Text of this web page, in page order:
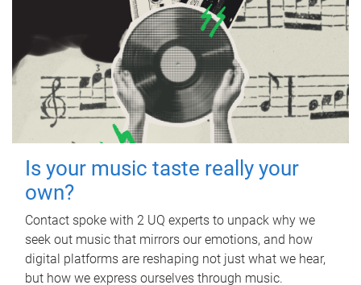
Is your music taste really your
own?
Contact spoke with 2 UQ experts to unpack why we
seek out music that mirrors our emotions, and how
digital platforms are reshaping not just what we hear,
but how we express ourselves through music.